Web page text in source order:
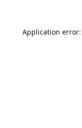
Application